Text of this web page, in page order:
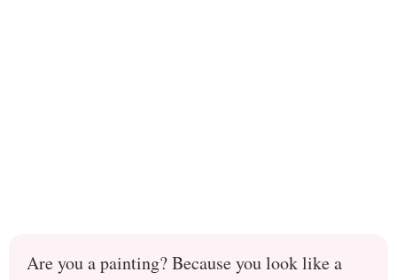
Are you a painting? Because you look like a